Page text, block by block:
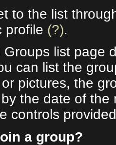
to the list
profile (?).
Groups list page
can list the
pictures, the
the date of the
controls
a group?